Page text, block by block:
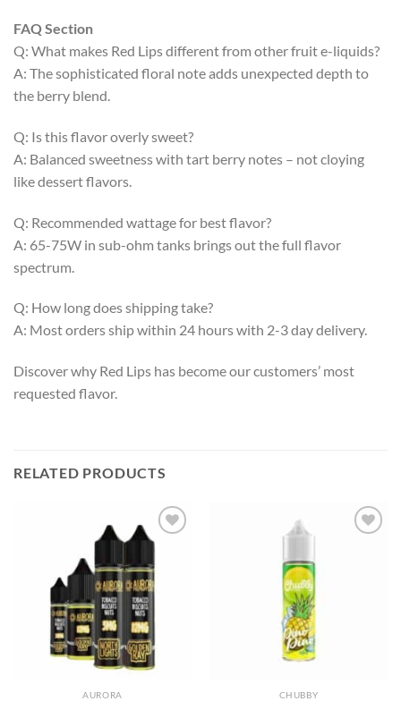
FAQ Section
Q: What makes Red Lips different from other fruit e-liquids?
A: The sophisticated floral note adds unexpected depth to
the berry blend.
Q: Is this flavor overly sweet?
A: Balanced sweetness with tart berry notes – not cloying
like dessert flavors.
Q: Recommended wattage for best flavor?
A: 65-75W in sub-ohm tanks brings out the full flavor
spectrum.
Q: How long does shipping take?
A: Most orders ship within 24 hours with 2-3 day delivery.
Discover why Red Lips has become our customers’ most
requested flavor.
RELATED PRODUCTS
Add to
wishlist
AURORA CHUBBY